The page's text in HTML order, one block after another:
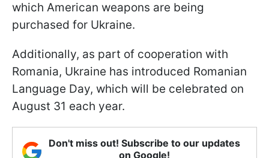
which American weapons are being
purchased for Ukraine.
Additionally, as part of cooperation with
Romania, Ukraine has introduced Romanian
Language Day, which will be celebrated on
August 31 each year.
Don't miss out! Subscribe to our updates
on Google!